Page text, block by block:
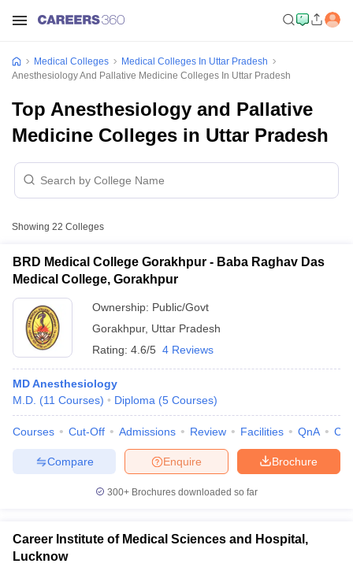
NEET PG Counselling
Cutoff
Nursing Fees Structure
Medical Colleges
Medical Colleges In Uttar Pradesh
Anesthesiology And Pallative Medicine Colleges In Uttar Pradesh
Top Anesthesiology and Pallative
Medicine Colleges in Uttar Pradesh
Showing 22 Colleges
BRD Medical College Gorakhpur - Baba Raghav Das
Medical College, Gorakhpur
Ownership: Public/Govt
Gorakhpur, Uttar Pradesh
Rating: 4.6/5 4 Reviews
MD Anesthesiology
M.D. (11 Courses) Diploma (5 Courses)
Courses Cut-Off Admissions Review Facilities QnA
Brochure
Enquire
Compare
300+ Brochures downloaded so far
Career Institute of Medical Sciences and Hospital,
Lucknow